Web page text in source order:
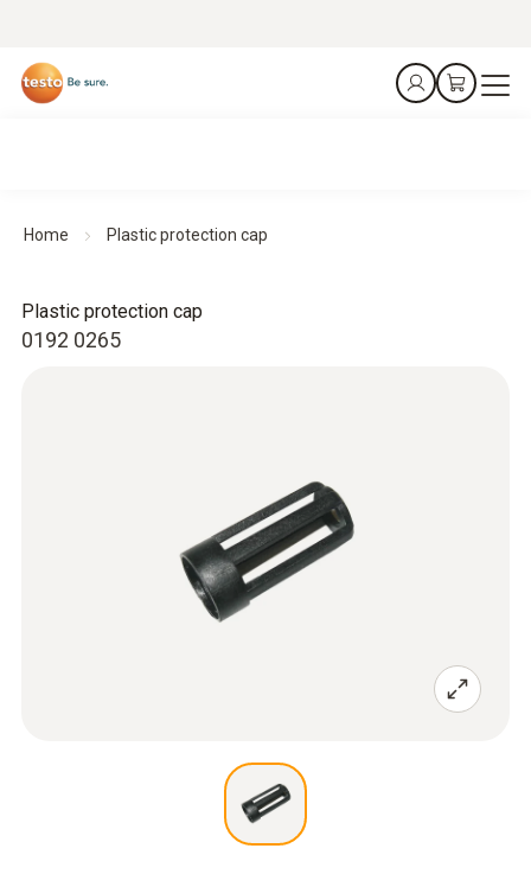
Home Plastic protection cap
0192 0265
Plastic protection cap